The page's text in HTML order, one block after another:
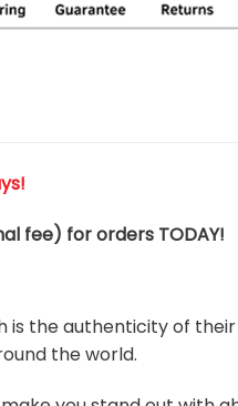
fee) for orders TODAY!
is the authenticity of
the world.